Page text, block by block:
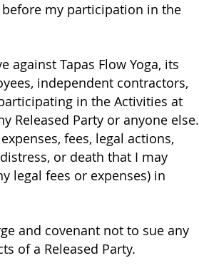
my participation in the
against Tapas Flow Yoga, its
independent contractors,
in the Activities at
Released Party or anyone else.
fees, legal actions,
or death that I may
legal fees or expenses) in
and covenant not to sue any
of a Released Party.